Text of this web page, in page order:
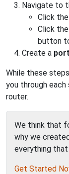
Navigate to
Click the
Click the
button
Create a
While these
you through
router.
We think that
why we
everything
Get Started